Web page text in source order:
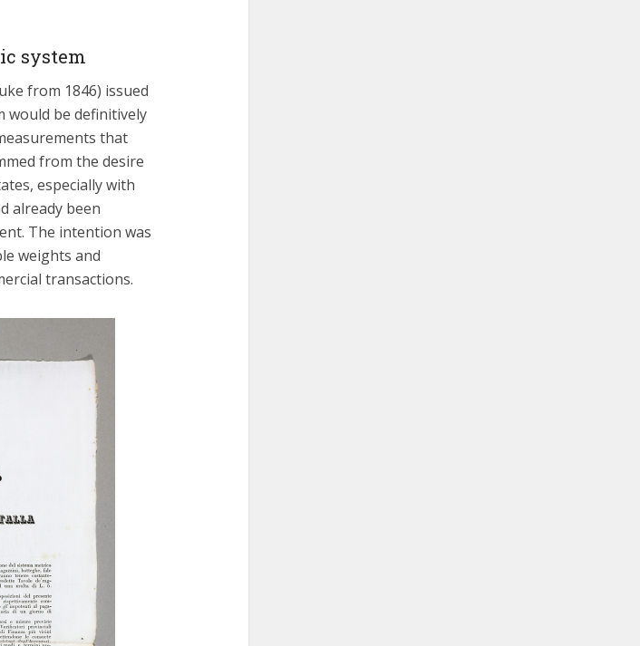
system
from 1846) issued
would be definitively
that
from the desire
especially with
already been
The intention was
weights and
transactions.